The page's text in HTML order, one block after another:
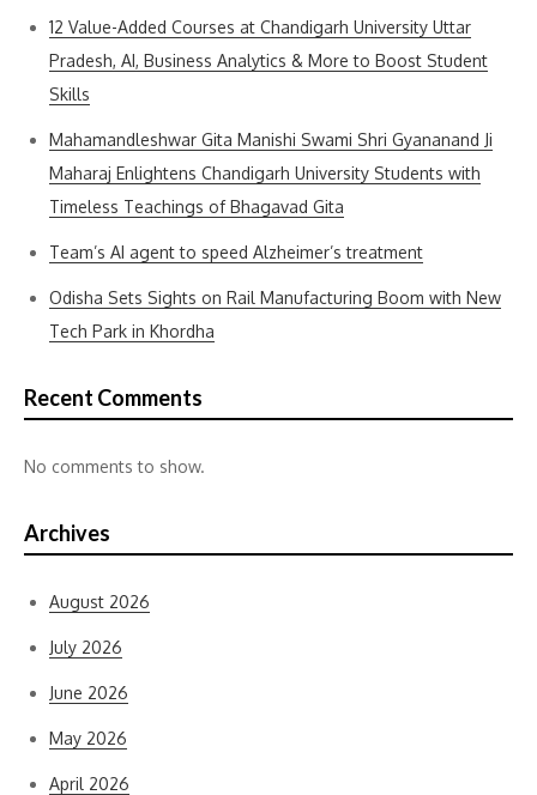
12 Value-Added Courses at Chandigarh University Uttar
Pradesh, AI, Business Analytics & More to Boost Student
Skills
Mahamandleshwar Gita Manishi Swami Shri Gyananand Ji
Maharaj Enlightens Chandigarh University Students with
Timeless Teachings of Bhagavad Gita
Team’s AI agent to speed Alzheimer’s treatment
Odisha Sets Sights on Rail Manufacturing Boom with New
Tech Park in Khordha
Recent Comments
No comments to show.
Archives
August 2026
July 2026
June 2026
May 2026
April 2026